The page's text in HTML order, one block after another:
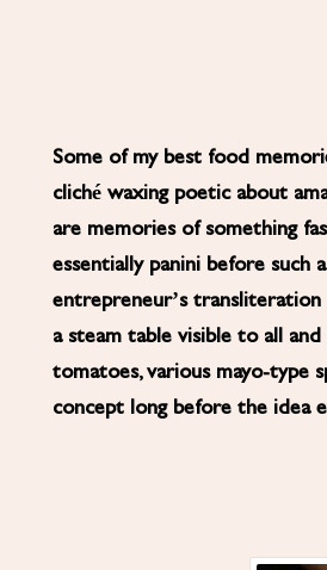
Some of my best food
cliché waxing poetic about
are memories of something
essentially panini before such
entrepreneur’s transliteration
a steam table visible to all and
tomatoes, various mayo-type
concept long before the idea